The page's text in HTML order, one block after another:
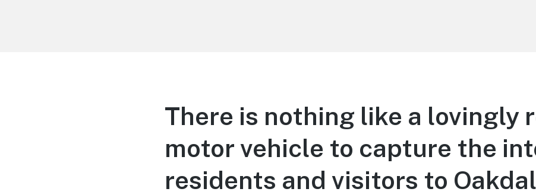
There is nothing like a lovingly
motor vehicle to capture the
residents and visitors to